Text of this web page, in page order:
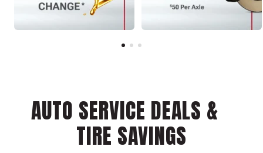
AUTO SERVICE DEALS &
TIRE SAVINGS